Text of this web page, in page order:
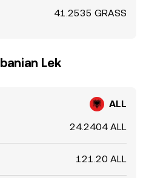
41.2535 GRASS
Lek
ALL
24.2404 ALL
121.20 ALL